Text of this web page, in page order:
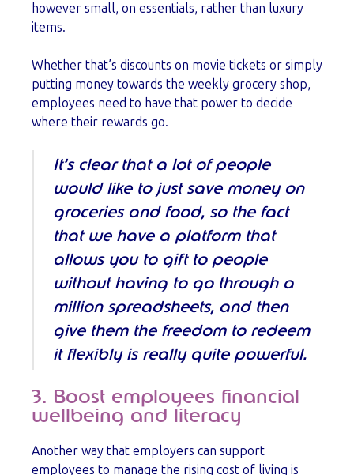
however small, on essentials, rather than luxury
items.
Whether that’s discounts on movie tickets or simply
putting money towards the weekly grocery shop,
employees need to have that power to decide
where their rewards go.
It’s clear that a lot of people
would like to just save money on
groceries and food, so the fact
that we have a platform that
allows you to gift to people
without having to go through a
million spreadsheets, and then
give them the freedom to redeem
it flexibly is really quite powerful.
3. Boost employees financial
wellbeing and literacy
Another way that employers can support
employees to manage the rising cost of living is